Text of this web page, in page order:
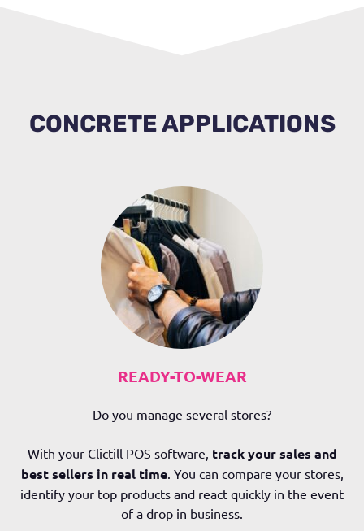
CONCRETE APPLICATIONS
READY-TO-WEAR
Do you manage several stores?
With your Clictill POS software, track your sales and
best sellers in real time. You can compare your stores,
identify your top products and react quickly in the event
of a drop in business.